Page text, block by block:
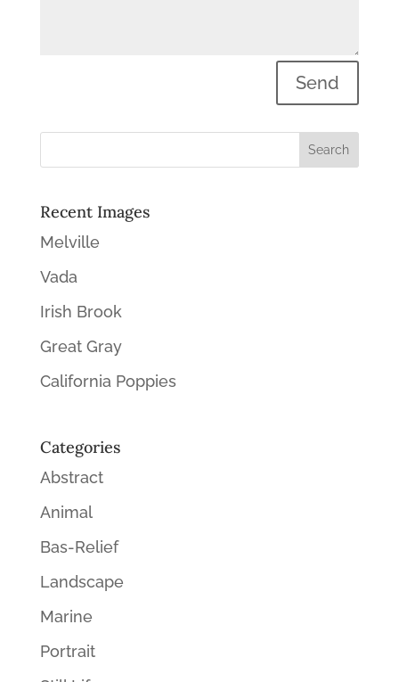
Send
Recent Images
Melville
Vada
Irish Brook
Great Gray
California Poppies
Categories
Abstract
Animal
Bas-Relief
Landscape
Marine
Portrait